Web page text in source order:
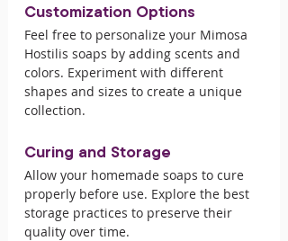
Customization Options
Feel free to personalize your Mimosa
Hostilis soaps by adding scents and
colors. Experiment with different
shapes and sizes to create a unique
collection.
Curing and Storage
Allow your homemade soaps to cure
properly before use. Explore the best
storage practices to preserve their
quality over time.